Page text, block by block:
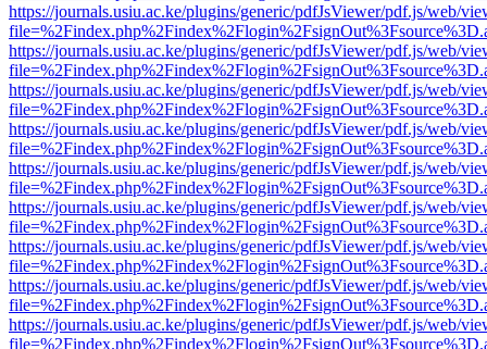
https://journals.usiu.ac.ke/plugins/generic/pdfJsViewer/pdf.js/web/
https://journals.usiu.ac.ke/plugins/generic/pdfJsViewer/pdf.js/web/
https://journals.usiu.ac.ke/plugins/generic/pdfJsViewer/pdf.js/web/
https://journals.usiu.ac.ke/plugins/generic/pdfJsViewer/pdf.js/web/
https://journals.usiu.ac.ke/plugins/generic/pdfJsViewer/pdf.js/web/
https://journals.usiu.ac.ke/plugins/generic/pdfJsViewer/pdf.js/web/
https://journals.usiu.ac.ke/plugins/generic/pdfJsViewer/pdf.js/web/
https://journals.usiu.ac.ke/plugins/generic/pdfJsViewer/pdf.js/web/
https://journals.usiu.ac.ke/plugins/generic/pdfJsViewer/pdf.js/web/